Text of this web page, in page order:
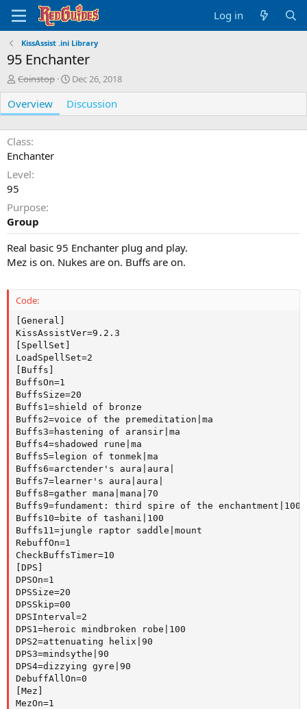
Log in
KissAssist .ini Library
95 Enchanter
A
u
t
h
o
r
Coinstop
C
r
e
a
t
Dec 26, 2018
Overview Discussion
Class
Enchanter
Level
95
Purpose
Group
Real basic 95 Enchanter plug and play.
Mez is on. Nukes are on. Buffs are on.
Code:
[General]
KissAssistVer=9.2.3
[SpellSet]
LoadSpellSet=2
[Buffs]
BuffsOn=1
BuffsSize=20
Buffs1=shield of bronze
Buffs2=voice of the premeditation|ma
Buffs3=hastening of aransir|ma
Buffs4=shadowed rune|ma
Buffs5=legion of tonmek|ma
Buffs6=arctender's aura|aura|
Buffs7=learner's aura|aura|
Buffs8=gather mana|mana|70
Buffs9=fundament: third spire of the enchantment|100
Buffs10=bite of tashani|100
Buffs11=jungle raptor saddle|mount
RebuffOn=1
CheckBuffsTimer=10
[DPS]
DPSOn=1
DPSSize=20
DPSSkip=00
DPSInterval=2
DPS1=heroic mindbroken robe|100
DPS2=attenuating helix|90
DPS3=mindsythe|90
DPS4=dizzying gyre|90
DebuffAllOn=0
[Mez]
MezOn=1